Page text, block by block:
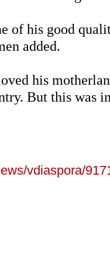
of his good
added.
his
But this was
vdiaspora/